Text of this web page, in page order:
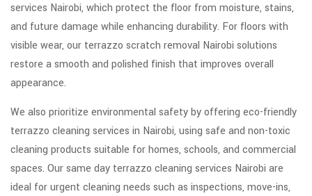
services Nairobi, which protect the floor from moisture, stains,
and future damage while enhancing durability. For floors with
visible wear, our terrazzo scratch removal Nairobi solutions
restore a smooth and polished finish that improves overall
appearance.
We also prioritize environmental safety by offering eco-friendly
terrazzo cleaning services in Nairobi, using safe and non-toxic
cleaning products suitable for homes, schools, and commercial
spaces. Our same day terrazzo cleaning services Nairobi are
ideal for urgent cleaning needs such as inspections, move-ins,